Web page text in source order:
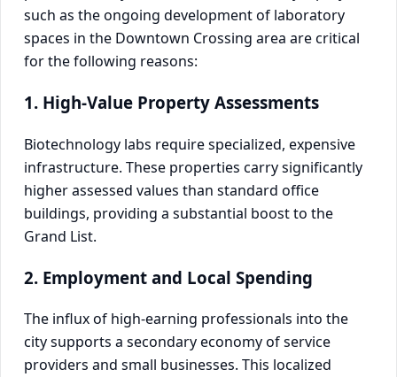
such as the ongoing development of laboratory
spaces in the Downtown Crossing area are critical
for the following reasons:
1. High-Value Property Assessments
Biotechnology labs require specialized, expensive
infrastructure. These properties carry significantly
higher assessed values than standard office
buildings, providing a substantial boost to the
Grand List.
2. Employment and Local Spending
The influx of high-earning professionals into the
city supports a secondary economy of service
providers and small businesses. This localized